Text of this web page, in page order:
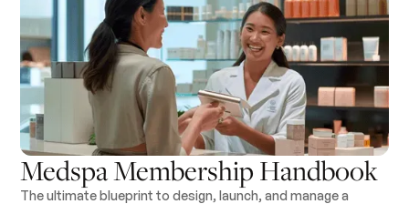
Medspa Membership Handbook
The ultimate blueprint to design, launch, and manage a